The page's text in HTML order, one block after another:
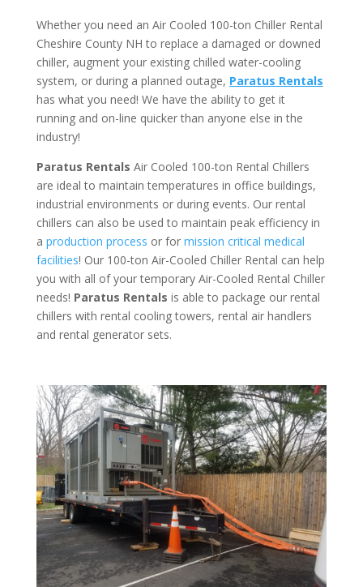
Whether you need an Air Cooled 100-ton Chiller Rental
Cheshire County NH to replace a damaged or downed
chiller, augment your existing chilled water-cooling
system, or during a planned outage, Paratus Rentals
has what you need! We have the ability to get it
running and on-line quicker than anyone else in the
industry!
Paratus Rentals Air Cooled 100-ton Rental Chillers
are ideal to maintain temperatures in office buildings,
industrial environments or during events. Our rental
chillers can also be used to maintain peak efficiency in
a production process or for mission critical medical
facilities! Our 100-ton Air-Cooled Chiller Rental can help
you with all of your temporary Air-Cooled Rental Chiller
needs! Paratus Rentals is able to package our rental
chillers with rental cooling towers, rental air handlers
and rental generator sets.